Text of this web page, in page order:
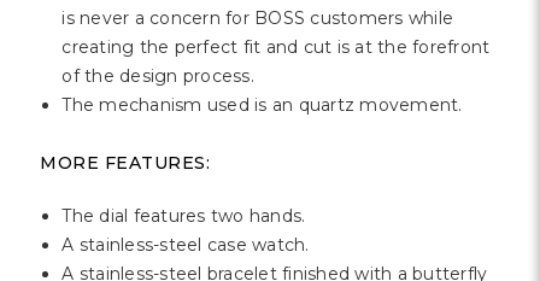
is never a concern for BOSS customers while
creating the perfect fit and cut is at the forefront
of the design process.
The mechanism used is an quartz movement.
MORE FEATURES:
The dial features two hands.
A stainless-steel case watch.
A stainless-steel bracelet finished with a butterfly